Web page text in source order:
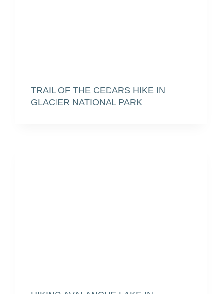
TRAIL OF THE CEDARS HIKE IN
GLACIER NATIONAL PARK